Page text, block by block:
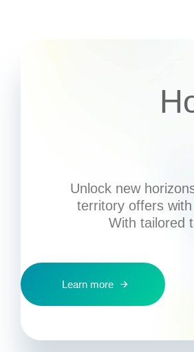
Unlock new
territory offers
With tailored
Learn more